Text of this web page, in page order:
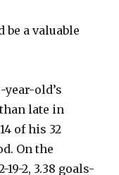
a valuable
year-old’s
late in
of his 32
On the
19-2, 3.38 goals-